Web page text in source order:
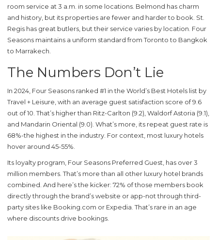
room service at 3 a.m. in some locations. Belmond has charm
and history, but its properties are fewer and harder to book. St.
Regis has great butlers, but their service varies by location. Four
Seasons maintains a uniform standard from Toronto to Bangkok
to Marrakech.
The Numbers Don’t Lie
In 2024, Four Seasons ranked #1 in the World’s Best Hotels list by
Travel + Leisure, with an average guest satisfaction score of 9.6
out of 10. That’s higher than Ritz-Carlton (9.2), Waldorf Astoria (9.1),
and Mandarin Oriental (9.0). What’s more, its repeat guest rate is
68%-the highest in the industry. For context, most luxury hotels
hover around 45-55%.
Its loyalty program, Four Seasons Preferred Guest, has over 3
million members. That’s more than all other luxury hotel brands
combined. And here’s the kicker: 72% of those members book
directly through the brand’s website or app-not through third-
party sites like Booking.com or Expedia. That’s rare in an age
where discounts drive bookings.